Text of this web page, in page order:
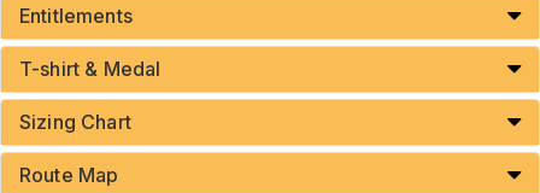
Entitlements
T-shirt & Medal
Sizing Chart
Route Map